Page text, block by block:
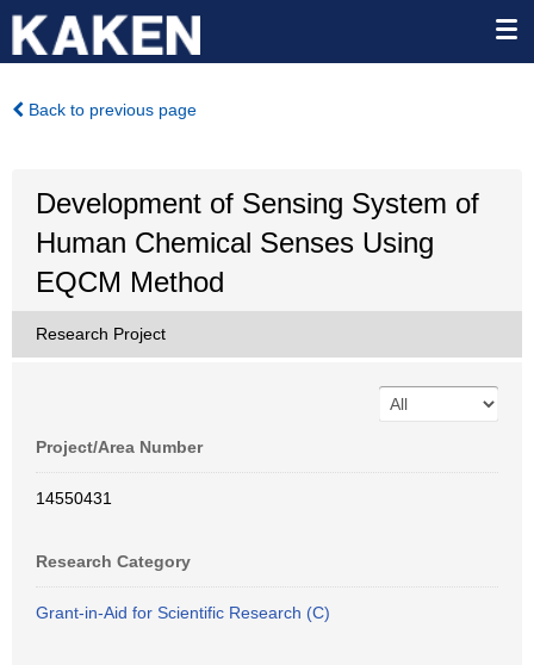
Back to previous page
Development of Sensing System of
Human Chemical Senses Using
EQCM Method
Research Project
Project/Area Number
14550431
Research Category
Grant-in-Aid for Scientific Research (C)